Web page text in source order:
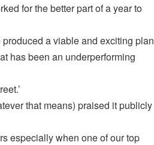
for the better part of a year to
a viable and exciting plan
has been an underperforming
that means) praised it publicly
especially when one of our top